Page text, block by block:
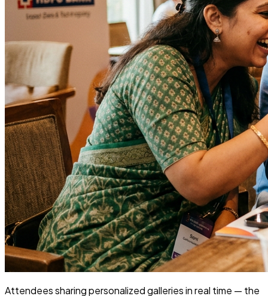
Attendees sharing personalized galleries in real time — the